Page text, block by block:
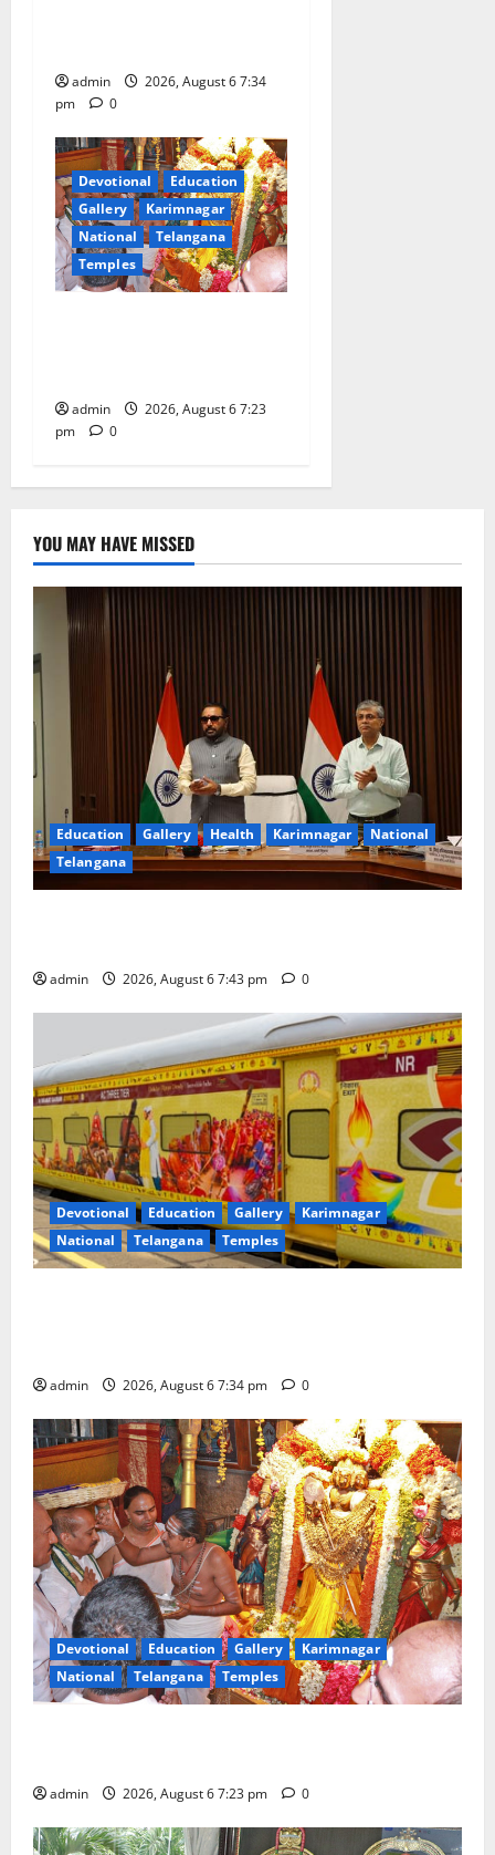
admin
2026, August 6 7:34
pm
0
Devotional
Education
Gallery
Karimnagar
National
Telangana
Temples
admin
2026, August 6 7:23
pm
0
YOU MAY HAVE MISSED
Education Gallery Health Karimnagar
National
Telangana
admin 2026, August 6 7:43 pm 0
Devotional Education Gallery
Karimnagar
National
Telangana Temples
admin 2026, August 6 7:34 pm 0
Devotional Education Gallery
Karimnagar
National
Telangana Temples
admin 2026, August 6 7:23 pm 0